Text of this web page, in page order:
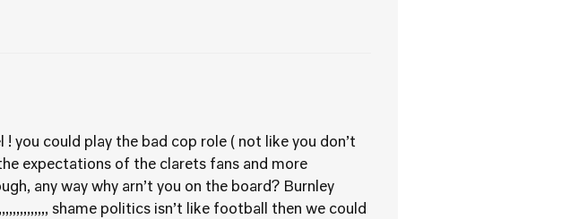
you could play the bad cop role ( not like you don’t
expectations of the clarets fans and more
any way why arn’t you on the board? Burnley
shame politics isn’t like football then we could